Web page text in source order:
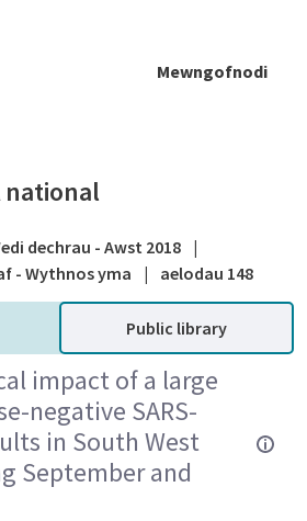
Mewngofnodi
national
national
dechrau - Awst 2018 |
- Wythnos yma
| aelodau 148
Public library
impact of a large
negative SARS-
in South West
September and